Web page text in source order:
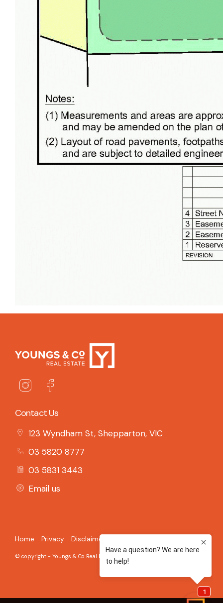
Contact Us
123 Wyndham St, Shepparton, VIC
03 5820 8777
03 5831 3443
Email us
Home Privacy Disclaimer
© copyright - Youngs & Co Real Estate - 2026 Built on the